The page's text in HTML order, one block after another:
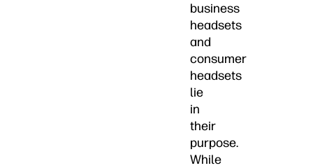
business
headsets
and
consumer
headsets
lie
in
their
purpose.
While